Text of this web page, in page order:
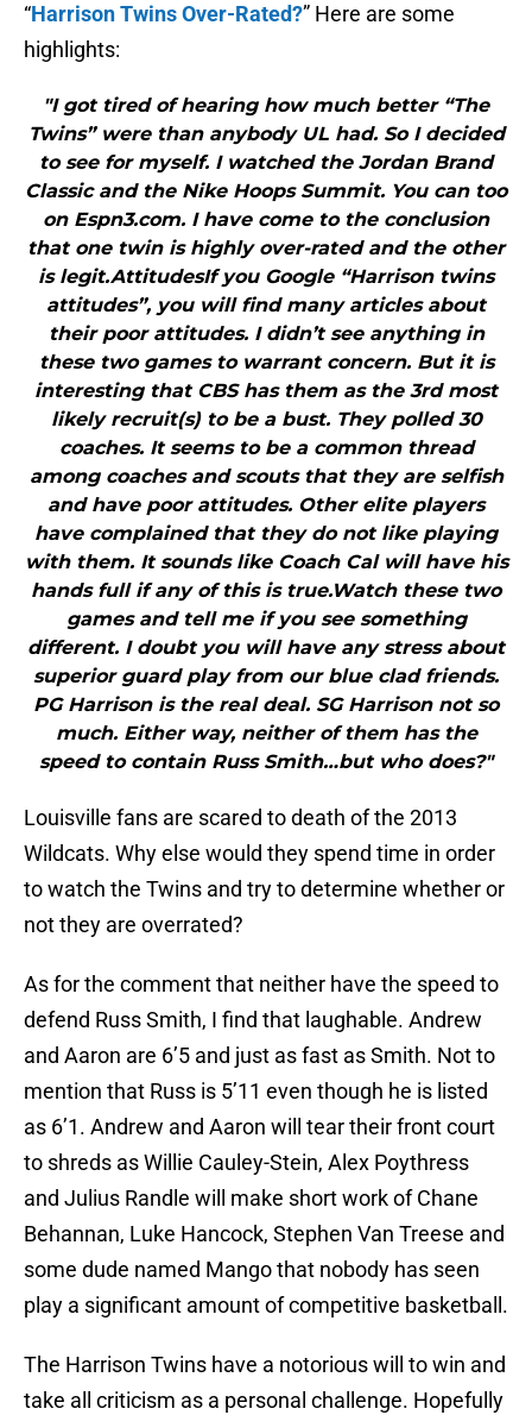
“Harrison Twins Over-Rated?” Here are some
highlights:
"I got tired of hearing how much better “The
Twins” were than anybody UL had. So I decided
to see for myself. I watched the Jordan Brand
Classic and the Nike Hoops Summit. You can too
on Espn3.com. I have come to the conclusion
that one twin is highly over-rated and the other
is legit.AttitudesIf you Google “Harrison twins
attitudes”, you will find many articles about
their poor attitudes. I didn’t see anything in
these two games to warrant concern. But it is
interesting that CBS has them as the 3rd most
likely recruit(s) to be a bust. They polled 30
coaches. It seems to be a common thread
among coaches and scouts that they are selfish
and have poor attitudes. Other elite players
have complained that they do not like playing
with them. It sounds like Coach Cal will have his
hands full if any of this is true.Watch these two
games and tell me if you see something
different. I doubt you will have any stress about
superior guard play from our blue clad friends.
PG Harrison is the real deal. SG Harrison not so
much. Either way, neither of them has the
speed to contain Russ Smith…but who does?"
Louisville fans are scared to death of the 2013
Wildcats. Why else would they spend time in order
to watch the Twins and try to determine whether or
not they are overrated?
As for the comment that neither have the speed to
defend Russ Smith, I find that laughable. Andrew
and Aaron are 6’5 and just as fast as Smith. Not to
mention that Russ is 5’11 even though he is listed
as 6’1. Andrew and Aaron will tear their front court
to shreds as Willie Cauley-Stein, Alex Poythress
and Julius Randle will make short work of Chane
Behannan, Luke Hancock, Stephen Van Treese and
some dude named Mango that nobody has seen
play a significant amount of competitive basketball.
The Harrison Twins have a notorious will to win and
take all criticism as a personal challenge. Hopefully